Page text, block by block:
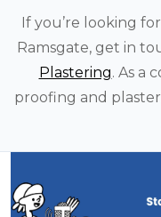
If you’re looking
Ramsgate, get in
Plastering. As a
proofing and
provide quality
We offer the
our